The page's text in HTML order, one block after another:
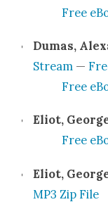
Free
Dumas,
Stream—
Free
Eliot,
Free
Eliot,
MP3 Zip File